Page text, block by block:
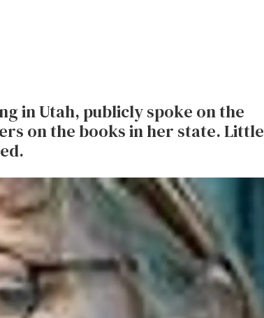
in Utah, publicly spoke on the
on the books in her state. Little